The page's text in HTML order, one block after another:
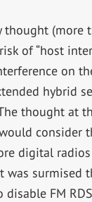
(more
of “host
on
hybrid
thought at
consider
digital
was surmised
FM